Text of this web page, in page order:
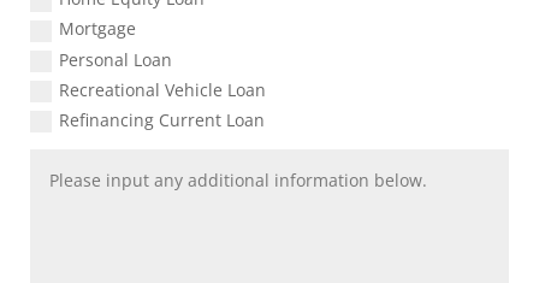
Mortgage
Personal Loan
Recreational Vehicle Loan
Refinancing Current Loan